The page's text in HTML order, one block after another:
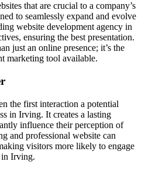
that are crucial to a company’s
to seamlessly expand and evolve
website development agency in
ensuring the best presentation.
just an online presence; it’s the
marketing tool available.
the first interaction a potential
in Irving. It creates a lasting
influence their perception of
and professional website can
visitors more likely to engage
in Irving.